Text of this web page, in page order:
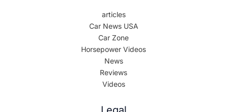
articles
Car News USA
Car Zone
Horsepower Videos
News
Reviews
Videos